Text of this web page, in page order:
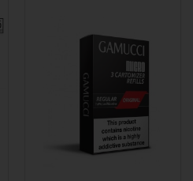
- Everest) 5 Cartomizers Per
Compatible cartomizer,
work with your previous